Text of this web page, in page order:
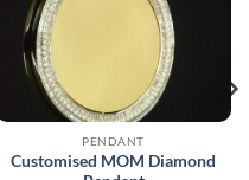
PENDANT
Customised MOM Diamond